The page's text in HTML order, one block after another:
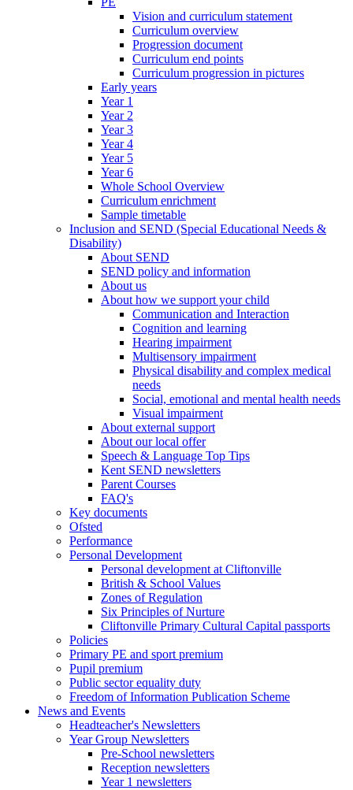
Vision and curriculum statement
Curriculum overview
Progression document
Curriculum end points
Curriculum progression in pictures
Early years
Year 1
Year 2
Year 3
Year 4
Year 5
Year 6
Whole School Overview
Curriculum enrichment
Sample timetable
Inclusion and SEND (Special Educational Needs &
Disability)
About SEND
SEND policy and information
About us
About how we support your child
Communication and Interaction
Cognition and learning
Hearing impairment
Multisensory impairment
Physical disability and complex medical
needs
Social, emotional and mental health needs
Visual impairment
About external support
About our local offer
Speech & Language Top Tips
Kent SEND newsletters
Parent Courses
FAQ's
Key documents
Ofsted
Performance
Personal Development
Personal development at Cliftonville
British & School Values
Zones of Regulation
Six Principles of Nurture
Cliftonville Primary Cultural Capital passports
Policies
Primary PE and sport premium
Pupil premium
Public sector equality duty
Freedom of Information Publication Scheme
News and Events
Headteacher's Newsletters
Year Group Newsletters
Pre-School newsletters
Reception newsletters
Year 1 newsletters